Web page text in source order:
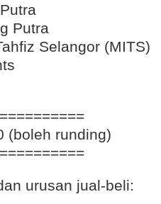
Putra
Selangor (MITS)
(boleh runding)
urusan jual-beli: